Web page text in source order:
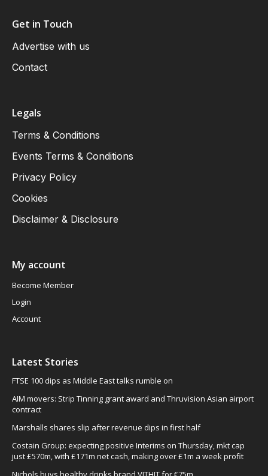
Get in Touch
Advertise with us
Contact
Legals
Terms & Conditions
Events Terms & Conditions
Privacy Policy
Cookies
Disclaimer & Disclosure
My account
Become Member
Login
Account
Latest Stories
FTSE 100 dips as Middle East talks rumble on
AIM movers: Strip Tinning grant award and Thruvision Asian airport
contract
Marshalls shares slip after revenue dips in first half
Costain Group: expecting positive Interims on Thursday, mkt cap
just £570m, with £171m net cash, making over £1m a week profit